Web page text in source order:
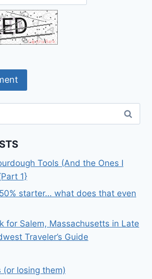
Tools (And the Ones I
1}
starter… what does that even
for Salem, Massachusetts in Late
Traveler’s Guide
(or losing them)